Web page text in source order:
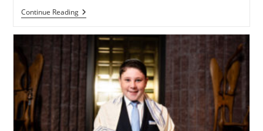
Continue ReadingTented
Bar
Temple
Or
Morristown